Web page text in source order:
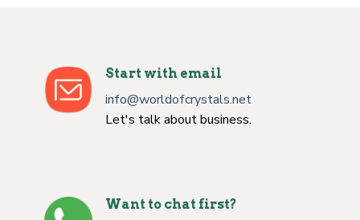
Start with email
info@worldofcrystals.net
Let's talk about business.
Want to chat first?